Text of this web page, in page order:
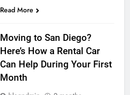
Read More
Moving to San Diego?
Here’s How a Rental Car
Can Help During Your First
Month